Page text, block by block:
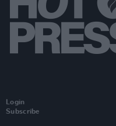
Login
Subscribe